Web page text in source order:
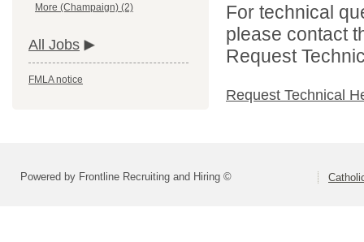
More (Champaign) (2)
All Jobs
FMLA notice
For technical
please contact
Request
Request Technical
Powered by Frontline Recruiting and Hiring ©